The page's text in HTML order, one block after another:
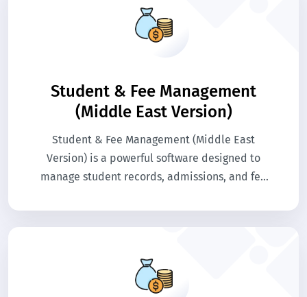
Student & Fee Management
(Middle East Version)
Student & Fee Management (Middle East
Version) is a powerful software designed to
manage student records, admissions, and fee
payment tracking, and generates reports in
administrative tasks for schools and colleges.